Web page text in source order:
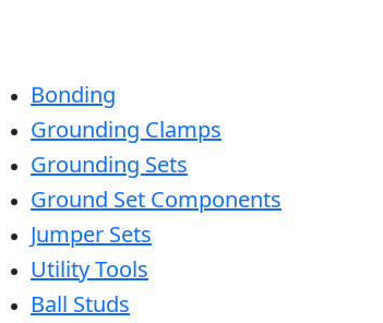
Bonding
Grounding Clamps
Grounding Sets
Ground Set Components
Jumper Sets
Utility Tools
Ball Studs